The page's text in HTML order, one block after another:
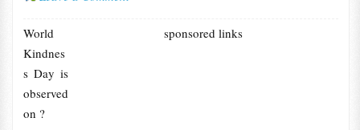
sponsored links
World
Kindnes
s Day is
observed
on ?